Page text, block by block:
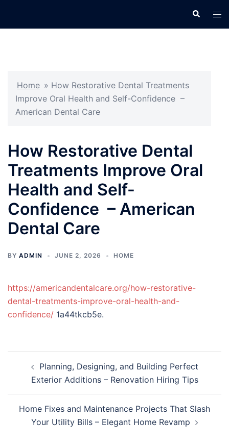
Search
Home » How Restorative Dental Treatments
Improve Oral Health and Self-Confidence –
American Dental Care
How Restorative Dental
Treatments Improve Oral
Health and Self-
Confidence – American
Dental Care
BY ADMIN JUNE 2, 2026 HOME
https://americandentalcare.org/how-restorative-
dental-treatments-improve-oral-health-and-
confidence/ 1a44tkcb5e.
navigation
Planning, Designing, and Building Perfect
Exterior Additions – Renovation Hiring Tips
Home Fixes and Maintenance Projects That Slash
Your Utility Bills – Elegant Home Revamp